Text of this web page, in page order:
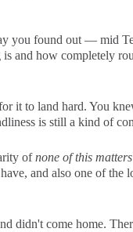
you found out — mid
and how completely
it to land hard. You
is still a kind of
ofnone of this
and also one of the
didn't come home.